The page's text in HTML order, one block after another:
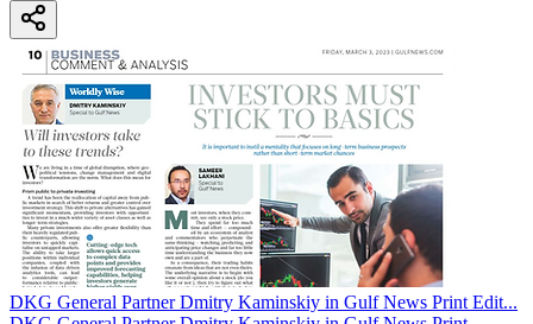
DKG General Partner Dmitry Kaminskiy in Gulf News Print Edit...